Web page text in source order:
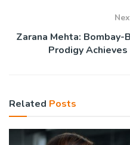
Zarana Mehta:
Prodigy
Related Posts